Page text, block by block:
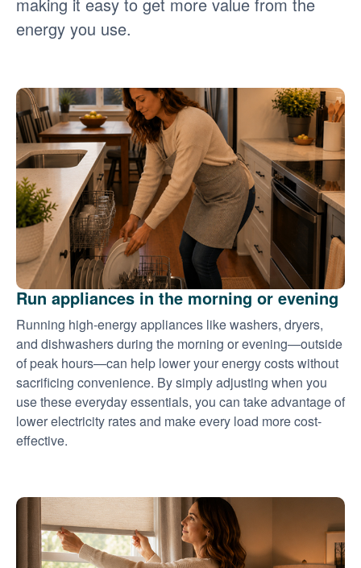
energy you use.
Run appliances in the morning or evening
Running high-energy appliances like washers, dryers,
and dishwashers during the morning or evening
outside
of peak hours
can help lower your energy costs without
sacrificing convenience. By simply adjusting when you
use these everyday essentials, you can take advantage of
lower electricity rates and make every load more cost-
effective.